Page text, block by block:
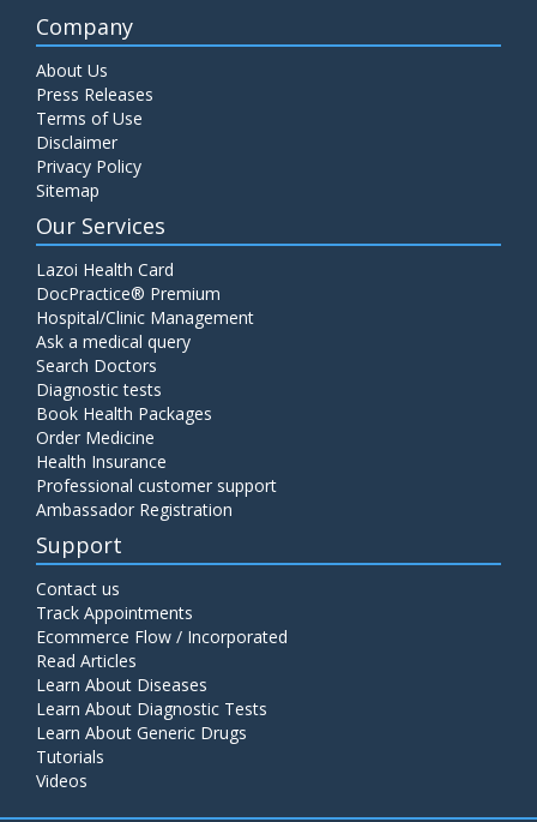
Company
About Us
Press Releases
Terms of Use
Disclaimer
Privacy Policy
Sitemap
Our Services
Lazoi Health Card
DocPractice® Premium
Hospital/Clinic Management
Ask a medical query
Search Doctors
Diagnostic tests
Book Health Packages
Order Medicine
Health Insurance
Professional customer support
Ambassador Registration
Support
Contact us
Track Appointments
Ecommerce Flow / Incorporated
Read Articles
Learn About Diseases
Learn About Diagnostic Tests
Learn About Generic Drugs
Tutorials
Videos